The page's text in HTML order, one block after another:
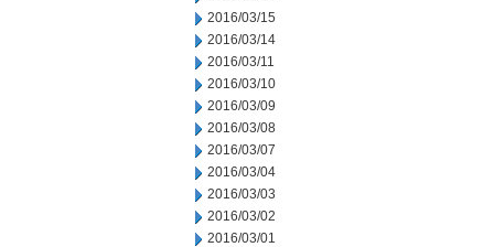
2016/03/15
2016/03/14
2016/03/11
2016/03/10
2016/03/09
2016/03/08
2016/03/07
2016/03/04
2016/03/03
2016/03/02
2016/03/01